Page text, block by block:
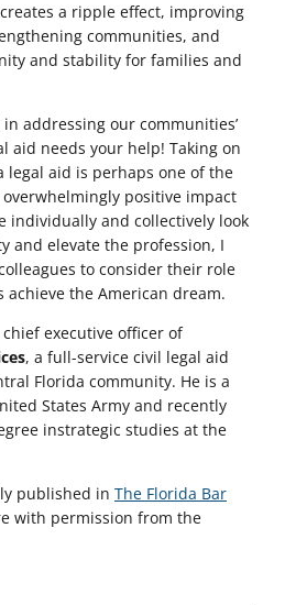
a ripple effect, improving
communities, and
and stability for families and
addressing our communities’
aid needs your help! Taking on
legal aid is perhaps one of the
positive impact
individually and collectively look
and elevate the profession, I
to consider their role
the American dream.
executive officer of
, a full-service civil legal aid
Florida community. He is a
States Army and recently
instrategic studies at the
published in The Florida Bar
with permission from the